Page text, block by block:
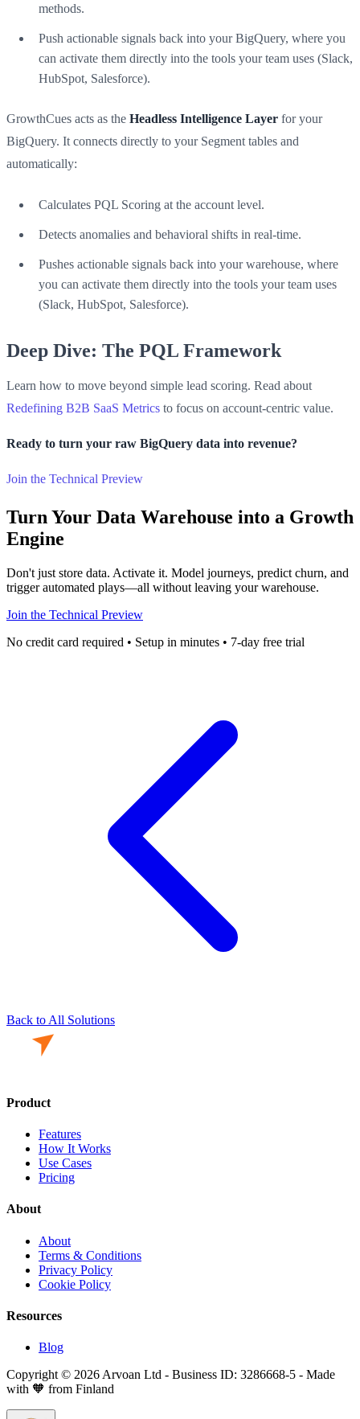
methods.
Push actionable signals back into your BigQuery, where you
can activate them directly into the tools your team uses (Slack,
HubSpot, Salesforce).
GrowthCues acts as the Headless Intelligence Layer for your
BigQuery. It connects directly to your Segment tables and
automatically:
Calculates PQL Scoring at the account level.
Detects anomalies and behavioral shifts in real-time.
Pushes actionable signals back into your warehouse, where
you can activate them directly into the tools your team uses
(Slack, HubSpot, Salesforce).
Deep Dive: The PQL Framework
Learn how to move beyond simple lead scoring. Read about
Redefining B2B SaaS Metrics to focus on account-centric value.
Ready to turn your raw BigQuery data into revenue?
Join the Technical Preview
Turn Your Data Warehouse into a Growth
Engine
Don't just store data. Activate it. Model journeys, predict churn, and
trigger automated plays—all without leaving your warehouse.
Join the Technical Preview
No credit card required • Setup in minutes • 7-day free trial
Back to All Solutions
Product
Features
How It Works
Use Cases
Pricing
About
About
Terms & Conditions
Privacy Policy
Cookie Policy
Resources
Blog
Copyright © 2026 Arvoan Ltd - Business ID: 3286668-5 - Made
with 🧡 from Finland